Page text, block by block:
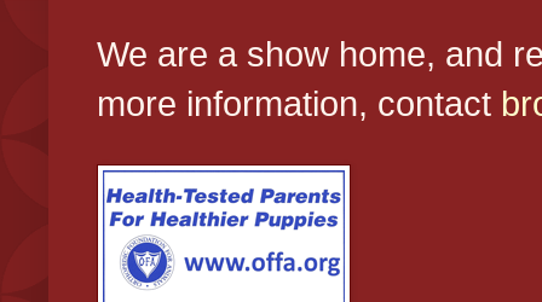
We are a show home, and
more information, contact